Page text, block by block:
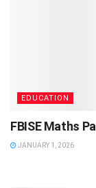
EDUCATION
FBISE Maths
JANUARY 1, 2026